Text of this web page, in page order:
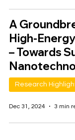
A
High-
– Towards
Research
Dec 31, 2024 3 min